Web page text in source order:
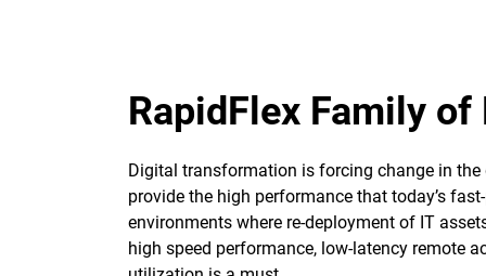
RapidFlex Family
Digital transformation is forcing change in
provide the high performance that today’s
environments where re-deployment of IT
high speed performance, low-latency remote